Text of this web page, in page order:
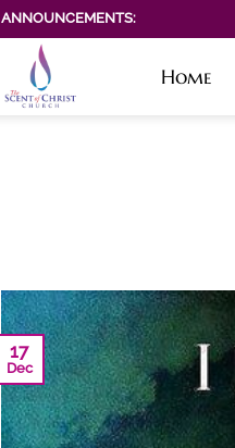
ANNOUNCEMENTS:
Home
17
Dec